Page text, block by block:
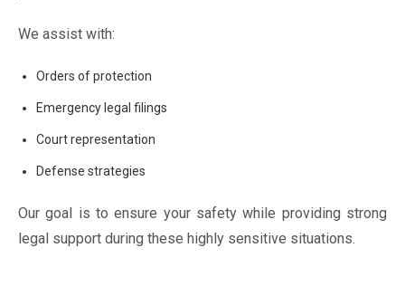
We assist with:
Orders of protection
Emergency legal filings
Court representation
Defense strategies
Our goal is to ensure your safety while providing strong
legal support during these highly sensitive situations.